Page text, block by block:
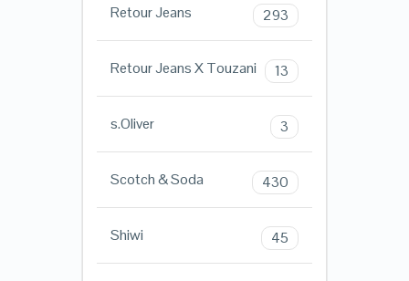
Retour Jeans 293
Retour Jeans X Touzani 13
s.Oliver 3
Scotch & Soda 430
Shiwi 45